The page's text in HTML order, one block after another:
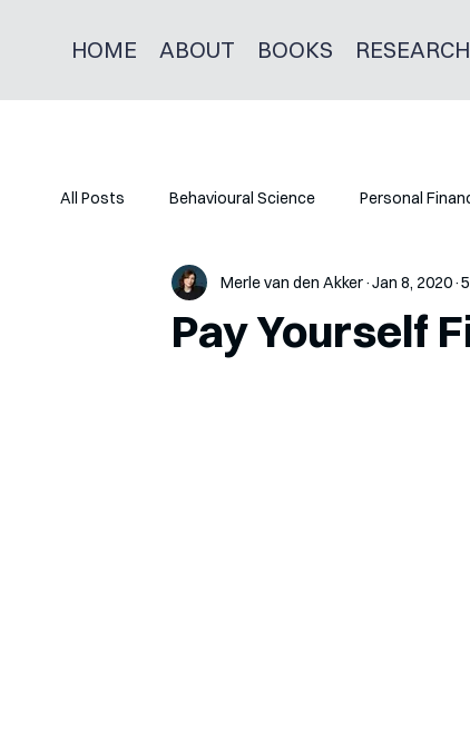
HOME ABOUT BOOKS RESEARCH
All Posts Behavioural Science Personal
Pay Yourself
Merle van den Akker Jan 8, 2020